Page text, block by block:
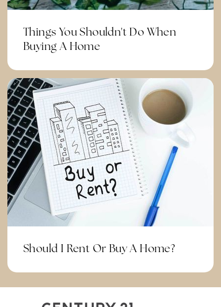
Citrus Hills Intermediate School
Public 7-8
Temescal Valley Elementary School
951-736-7110
Public KG-6
Corona-Norco Alternative
951-736-3367
Public
Promenade Elementary School
951-358-1650
Public
KG-5
Things You Shouldn't Do When
Buying A Home
Should I Rent Or Buy A Home?